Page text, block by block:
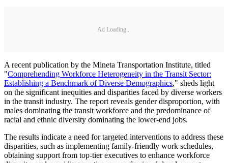
Ad Loading...
A recent publication by the Mineta Transportation Institute, titled
"Comprehending Workforce Heterogeneity in the Transit Sector:
Establishing a Benchmark of Diverse Demographics," sheds light
on the significant inequities and disparities faced by diverse workers
in the transit industry. The report reveals gender disproportion, with
males dominating the transit workforce and the predominance of
racial and ethnic diversity dominating the lower-end jobs.
The results indicate a need for targeted interventions to address these
disparities, such as implementing family-friendly work schedules,
obtaining support from top-tier executives to enhance workforce